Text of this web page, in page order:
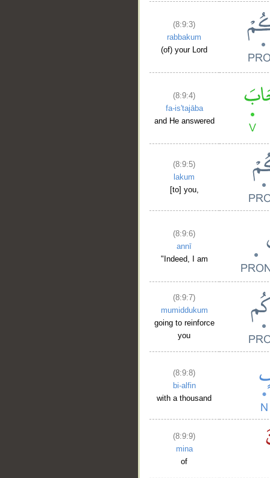
(8:9:3)
rabbakum
(of) your Lord
(8:9:4)
fa-is'tajāba
and He answered
(8:9:5)
lakum
[to] you,
(8:9:6)
annī
"Indeed, I am
(8:9:7)
mumiddukum
going to reinforce
you
(8:9:8)
bi-alfin
with a thousand
(8:9:9)
mina
of